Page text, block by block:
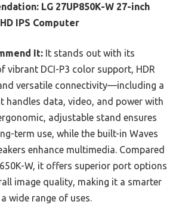
LG 27UP850K-W 27-inch
IPS Computer
It: It stands out with its
vibrant DCI-P3 color support, HDR
versatile connectivity—including a
handles data, video, and power with
adjustable stand ensures
term use, while the built-in Waves
enhance multimedia. Compared
W, it offers superior port options
image quality, making it a smarter
wide range of uses.